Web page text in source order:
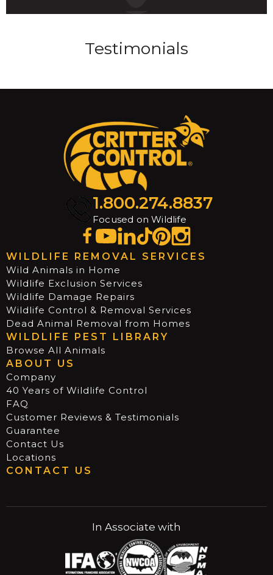
Testimonials
1.800.274.8837
Focused on Wildlife
WILDLIFE REMOVAL SERVICES
Wild Animals in Home
Wildlife Exclusion Services
Wildlife Damage Repairs
Wildlife Control & Removal Services
Dead Animal Removal from Homes
WILDLIFE PEST LIBRARY
Browse All Animals
ABOUT US
Company
40 Years of Wildlife Control
FAQ
Customer Reviews & Testimonials
Guarantee
Contact Us
Locations
CONTACT US
In Associate with